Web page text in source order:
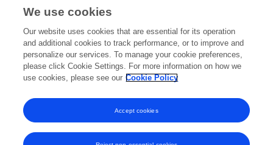
Rio de Janeiro, Brazil
12,625 views 54 publications
View All Followers
We use cookies
Our website uses cookies that are essential for its operation
and additional cookies to track performance, or to improve and
personalize our services. To manage your cookie preferences,
please click Cookie Settings. For more information on how we
use cookies, please see our Cookie Policy
Accept cookies